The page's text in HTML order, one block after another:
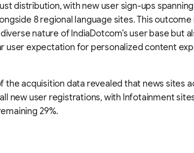
distribution, with new user sign-ups spanning
8 regional language sites. This
nature of IndiaDotcom’s user base but
user expectation for personalized content
the acquisition data revealed that news sites
new user registrations, with Infotainment
29%.